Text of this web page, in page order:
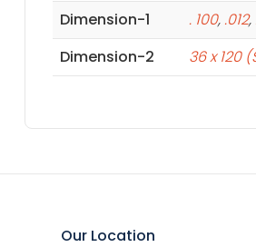
Dimension-1
. 100, .012,
Dimension-2
36 x 120
Our Location